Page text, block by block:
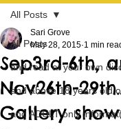
All Posts
and read at your own
and above 18 years old
and ADULT only
All Posts
Sep3rd-6th,
Nov26th-
Gallery
Sari Grove
May 28, 2015 1 min